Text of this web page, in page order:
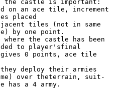
the castle is important:
an ace tile, increment
placed
tiles (not in same
by one point.
the castle has been
to player'sfinal
0 points, ace tile
deploy their armies
over theterrain, suit-
has a 4 army.